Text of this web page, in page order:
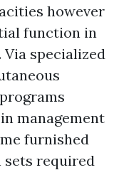
however
function in
specialized
management
furnished
required